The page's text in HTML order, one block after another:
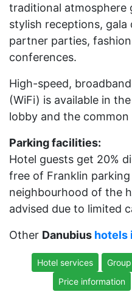
traditional atmosphere
stylish receptions, gala
partner parties,
conferences.
High-speed,
(WiFi) is available in
lobby and the common
Parking facilities:
Hotel guests get 20%
free of Franklin
neighbourhood of the
advised due to limited
Other Danubius hotels
Hotel services
Price information